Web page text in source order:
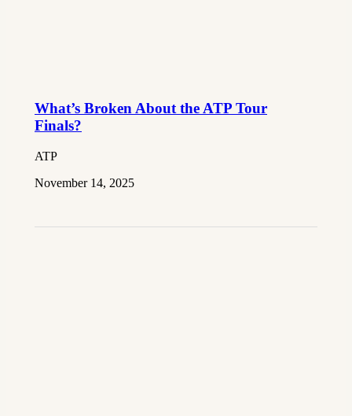
What’s Broken About the ATP Tour
Finals?
ATP
November 14, 2025